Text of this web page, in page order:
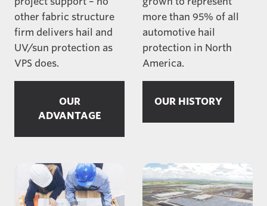
other fabric structure
firm delivers hail and
UV/sun protection as
VPS does.
OUR
ADVANTAGE
more than 95% of all
automotive hail
protection in North
America.
OUR HISTORY